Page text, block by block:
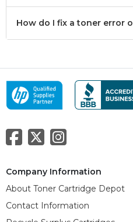
How do I fix a toner error
Company Information
About Toner Cartridge Depot
Contact Information